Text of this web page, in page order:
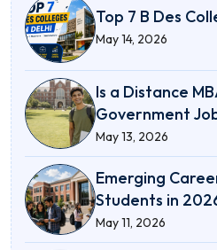
Top 7 B Des
May 14, 2026
Is a Distance
Government
May 13, 2026
Emerging
Students in
May 11, 2026